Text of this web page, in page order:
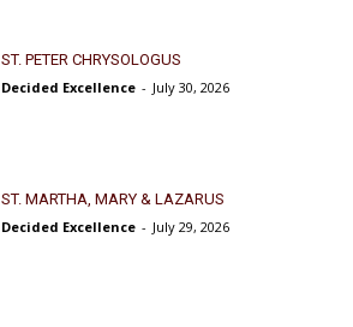
ST. PETER CHRYSOLOGUS
Decided Excellence - July 30, 2026
ST. MARTHA, MARY & LAZARUS
Decided Excellence - July 29, 2026